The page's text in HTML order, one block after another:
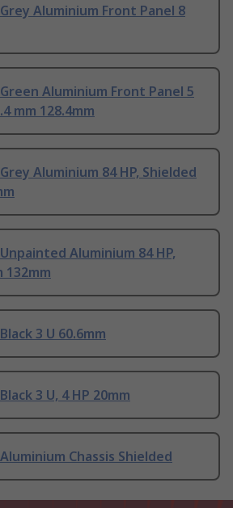
Grey Aluminium Front Panel 8
Green Aluminium Front Panel 5
mm 128.4mm
Aluminium 84 HP, Shielded
Aluminium 84 HP,
132mm
3 U 60.6mm
3 U, 4 HP 20mm
Chassis Shielded